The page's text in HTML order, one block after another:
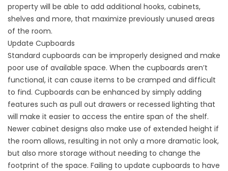
property will be able to add additional hooks, cabinets,
shelves and more, that maximize previously unused areas
of the room.
Update Cupboards
Standard cupboards can be improperly designed and make
poor use of available space. When the cupboards aren’t
functional, it can cause items to be cramped and difficult
to find. Cupboards can be enhanced by simply adding
features such as pull out drawers or recessed lighting that
will make it easier to access the entire span of the shelf.
Newer cabinet designs also make use of extended height if
the room allows, resulting in not only a more dramatic look,
but also more storage without needing to change the
footprint of the space. Failing to update cupboards to have